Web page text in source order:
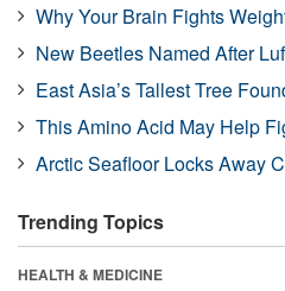
Why Your Brain Fights
New Beetles Named After
East Asia’s Tallest Tree
This Amino Acid May Help
Arctic Seafloor Locks Away
Trending Topics
HEALTH & MEDICINE